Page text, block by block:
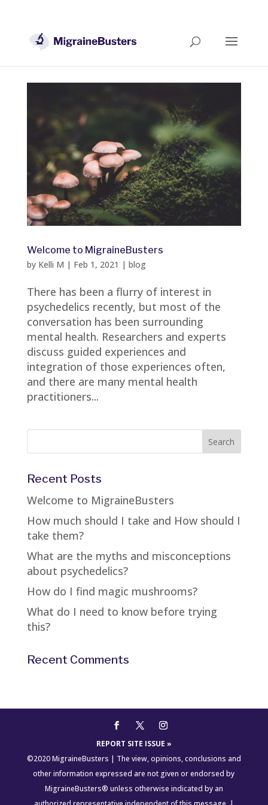
Welcome to MigraineBusters
by Kelli M | Feb 1, 2021 | blog
There has been a flurry of interest in
psychedelics recently, but most of the
conversation has been surrounding
mental health. Researchers and experts
discuss guided experiences and
integration of those experiences often,
and there are many mental health
practitioners...
Recent Posts
Welcome to MigraineBusters
How much should I take and How should I
take them?
What are the myths and misconceptions
about psychedelics?
How do I find magic mushrooms?
What do I need to know before trying
this?
Recent Comments
REPORT SITE ISSUE »
©2020 MigraineBusters | The view, opinions, conclusions and
other information expressed are not given or endorsed by
MigraineBusters® unless otherwise indicated by an